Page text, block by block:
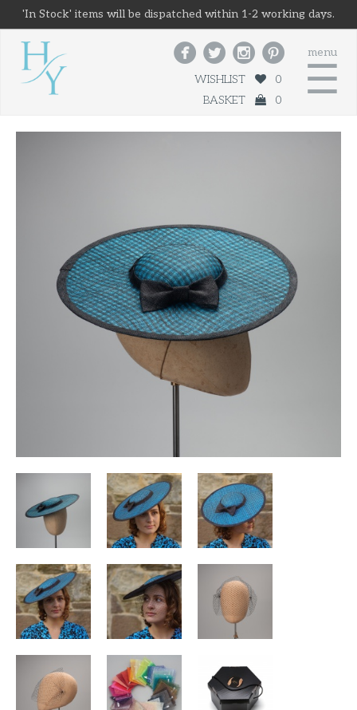
'In Stock' items will be dispatched within 1-2 working days.
menu
☰
   
WISHLIST
0
BASKET
0